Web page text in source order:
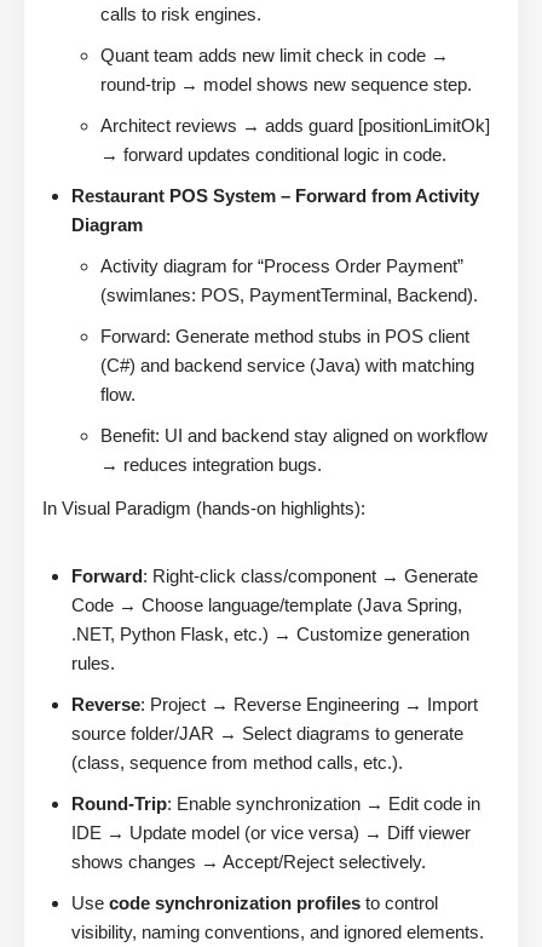
calls to risk engines.
Quant team adds new limit check in code →
round-trip → model shows new sequence step.
Architect reviews → adds guard [positionLimitOk]
→ forward updates conditional logic in code.
Restaurant POS System – Forward from Activity
Diagram
Activity diagram for “Process Order Payment”
(swimlanes: POS, PaymentTerminal, Backend).
Forward: Generate method stubs in POS client
(C#) and backend service (Java) with matching
flow.
Benefit: UI and backend stay aligned on workflow
→ reduces integration bugs.
In Visual Paradigm (hands-on highlights):
Forward: Right-click class/component → Generate
Code → Choose language/template (Java Spring,
.NET, Python Flask, etc.) → Customize generation
rules.
Reverse: Project → Reverse Engineering → Import
source folder/JAR → Select diagrams to generate
(class, sequence from method calls, etc.).
Round-Trip: Enable synchronization → Edit code in
IDE → Update model (or vice versa) → Diff viewer
shows changes → Accept/Reject selectively.
Use code synchronization profiles to control
visibility, naming conventions, and ignored elements.